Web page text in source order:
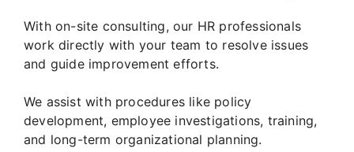
With on-site consulting, our HR professionals
work directly with your team to resolve issues
and guide improvement efforts.
We assist with procedures like policy
development, employee investigations, training,
and long-term organizational planning.